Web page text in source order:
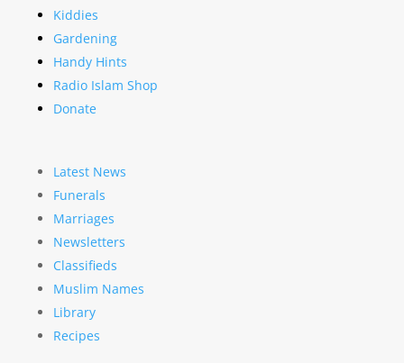
Kiddies
Gardening
Handy Hints
Radio Islam Shop
Donate
Latest News
Funerals
Marriages
Newsletters
Classifieds
Muslim Names
Library
Recipes